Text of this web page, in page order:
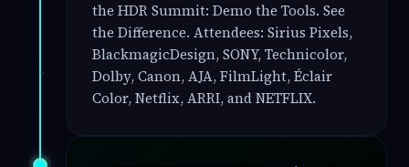
the HDR Summit: Demo the Tools. See
the Difference. Attendees: Sirius Pixels,
BlackmagicDesign, SONY, Technicolor,
Dolby, Canon, AJA, FilmLight, Éclair
Color, Netflix, ARRI, and NETFLIX.